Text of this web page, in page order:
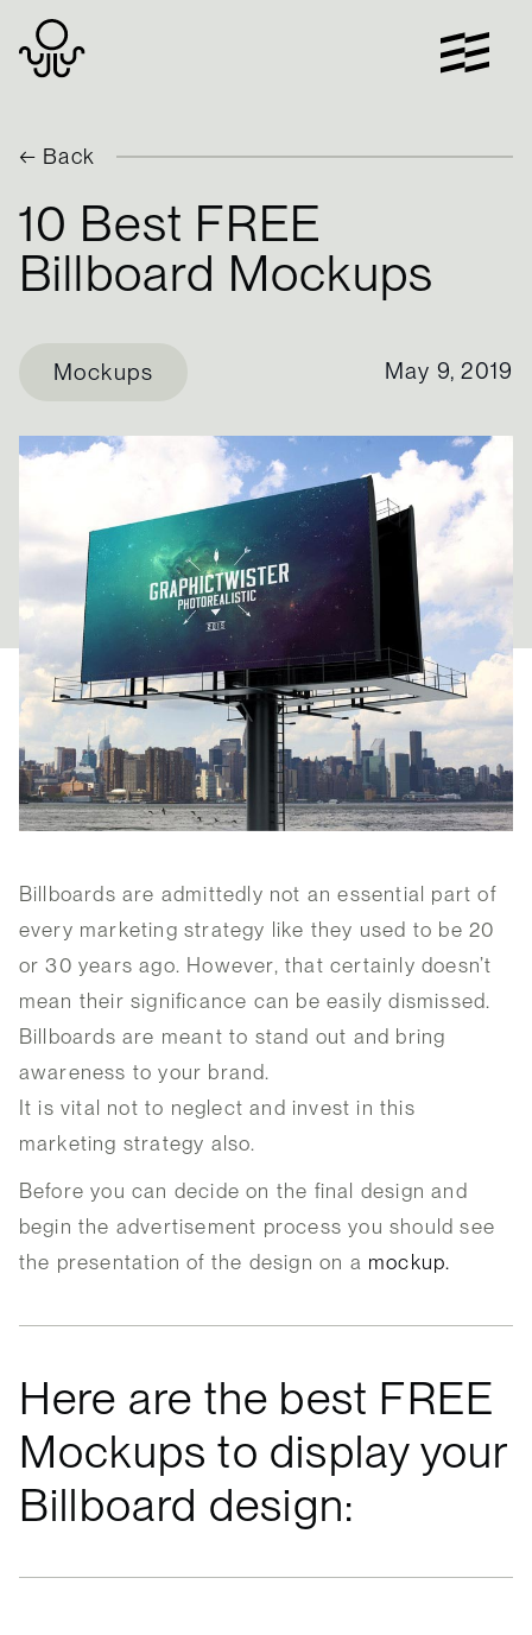
content
← Back
10 Best FREE
Billboard Mockups
Mockups May 9, 2019
Billboards are admittedly not an essential part of
every marketing strategy like they used to be 20
or 30 years ago. However, that certainly doesn’t
mean their significance can be easily dismissed.
Billboards are meant to stand out and bring
awareness to your brand.
It is vital not to neglect and invest in this
marketing strategy also.
Before you can decide on the final design and
begin the advertisement process you should see
the presentation of the design on a mockup.
Here are the best FREE
Mockups to display your
Billboard design: